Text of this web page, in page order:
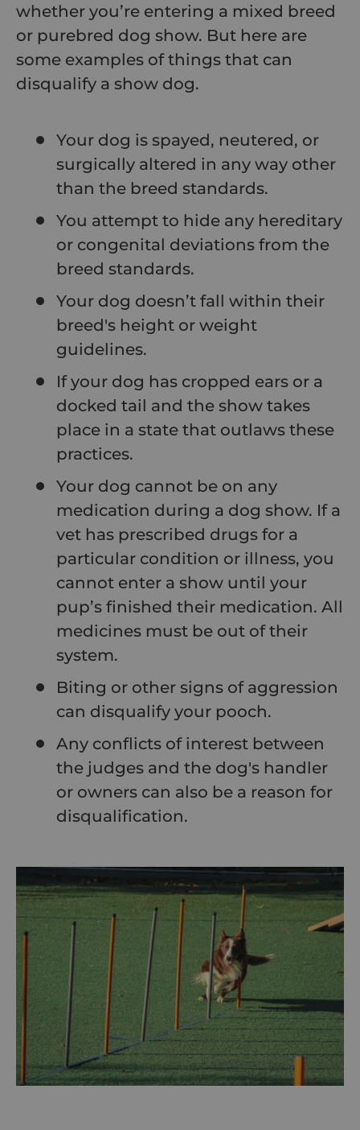
whether you’re entering a mixed breed
or purebred dog show. But here are
some examples of things that can
disqualify a show dog.
Your dog is spayed, neutered, or
surgically altered in any way other
than the breed standards.
You attempt to hide any hereditary
or congenital deviations from the
breed standards.
Your dog doesn’t fall within their
breed's height or weight
guidelines.
If your dog has cropped ears or a
docked tail and the show takes
place in a state that outlaws these
practices.
Your dog cannot be on any
medication during a dog show. If a
vet has prescribed drugs for a
particular condition or illness, you
cannot enter a show until your
pup’s finished their medication. All
medicines must be out of their
system.
Biting or other signs of aggression
can disqualify your pooch.
Any conflicts of interest between
the judges and the dog's handler
or owners can also be a reason for
disqualification.